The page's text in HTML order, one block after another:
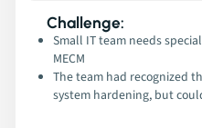
Challenge:
Small IT team needs
MECM
The team had recognized
system hardening, but